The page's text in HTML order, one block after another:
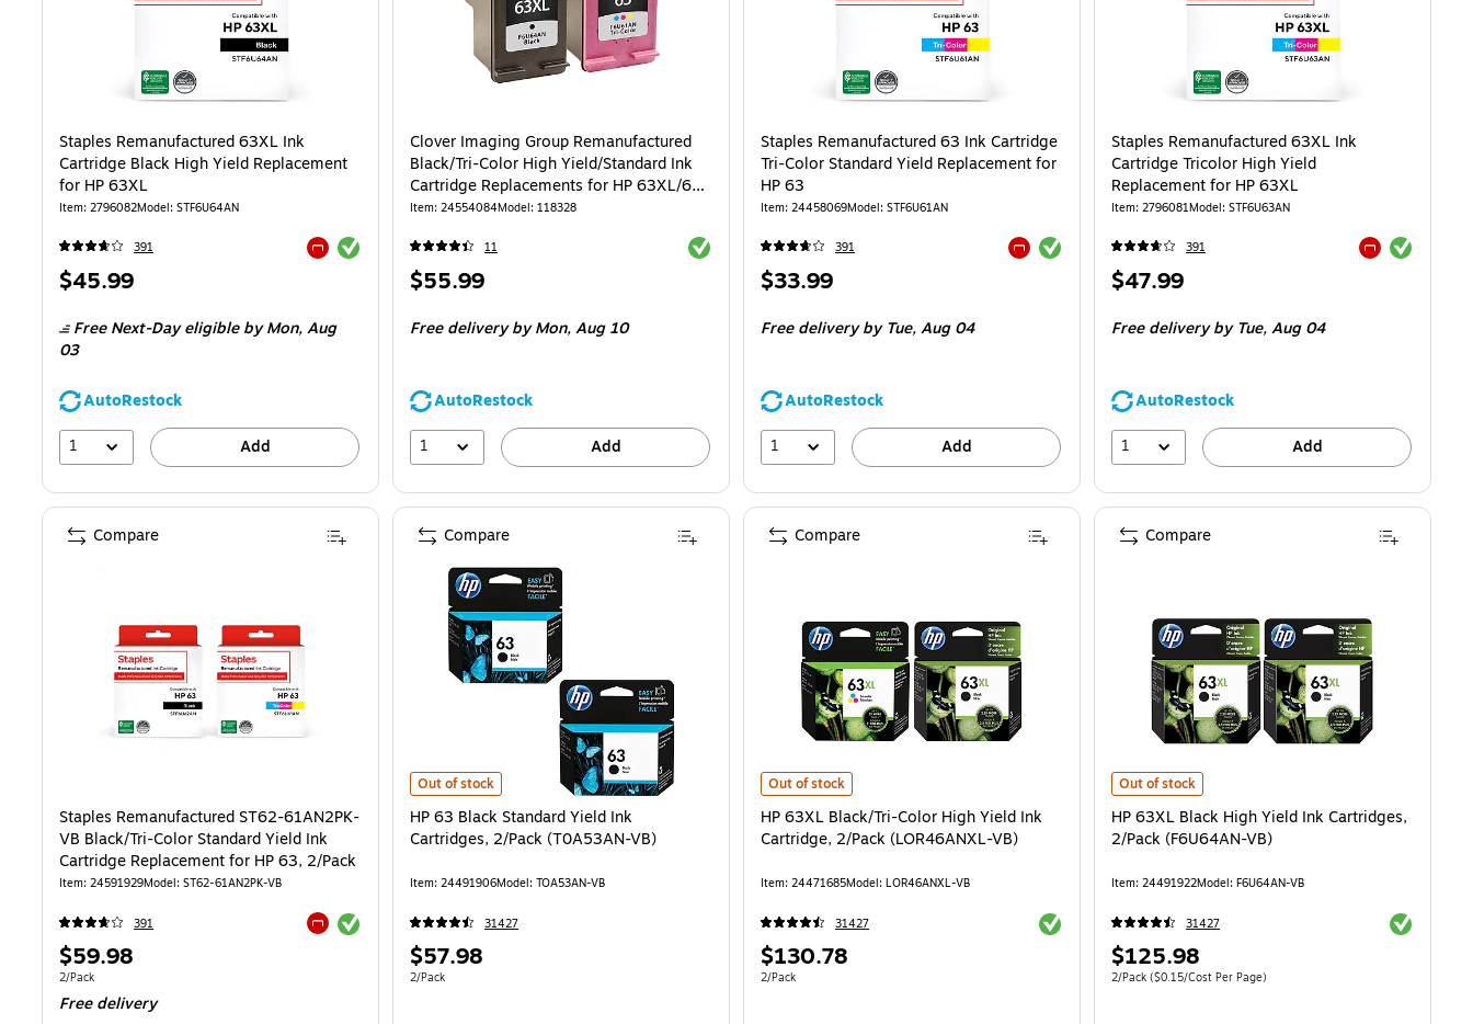
Staples Remanufactured 63XL Ink
Cartridge Black High Yield Replacement
for HP 63XL
Item: 2796082Model: STF6U64AN
391 Exited tooltip
Price
$45.99
Free Next-Day eligibleby Mon, Aug
03
AutoRestock
1
Add
Clover Imaging Group Remanufactured
Black/Tri-Color High Yield/Standard Ink
Cartridge Replacements for HP 63XL/63,
2/Pack
Item: 24554084Model: 118328
11 Exited tooltip
Price
$55.99
Free deliveryby Mon, Aug 10
AutoRestock
1
Add
Staples Remanufactured 63 Ink Cartridge
Tri-Color Standard Yield Replacement for
HP 63
Item: 24458069Model: STF6U61AN
391 Exited tooltip
Price
$33.99
Free deliveryby Tue, Aug 04
AutoRestock
1
Add
Staples Remanufactured 63XL Ink
Cartridge Tricolor High Yield
Replacement for HP 63XL
Item: 2796081Model: STF6U63AN
391 Exited tooltip
Price
$47.99
Free deliveryby Tue, Aug 04
AutoRestock
1
Add
Staples Remanufactured ST62-61AN2PK-
VB Black/Tri-Color Standard Yield Ink
Cartridge Replacement for HP 63, 2/Pack
Item: 24591929Model: ST62-61AN2PK-VB
391 Exited tooltip
Price
is
$59.98
Unit of measure 2/Pack
2/Pack
Free delivery
Compare
HP 63 Black Standard Yield Ink Cartridges, 2/Pack (T0A53AN-VB) is
Out of stock
HP 63 Black Standard Yield Ink
Cartridges, 2/Pack (T0A53AN-VB)
Item: 24491906Model: TOA53AN-VB
31427
Price
is
$57.98
Unit of measure 2/Pack
2/Pack
Compare
HP 63XL Black/Tri-Color High Yield Ink Cartridge, 2/Pack (LOR46ANXL-VB) is
Out of stock
HP 63XL Black/Tri-Color High Yield Ink
Cartridge, 2/Pack (LOR46ANXL-VB)
Item: 24471685Model: LOR46ANXL-VB
31427 Exited tooltip
Price
is
$130.78
Unit of measure 2/Pack
2/Pack
Compare
HP 63XL Black High Yield Ink Cartridges, 2/Pack
Out of stock
HP 63XL Black High Yield Ink Cartridges,
2/Pack (F6U64AN-VB)
Item: 24491922Model: F6U64AN-VB
31427 Exited
Price
is
$125.98
Unit of measure 2/Pack Price per unit $0.15/Cost Per Page
2/Pack ($0.15/Cost Per Page)
Compare